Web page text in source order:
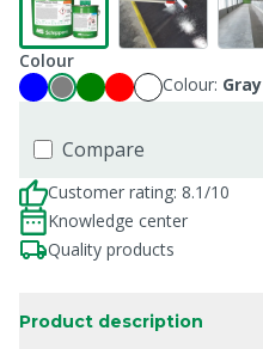
Colour
Colour: Gray
Compare
Customer rating: 8.1/10
Knowledge center
Quality products
Product description